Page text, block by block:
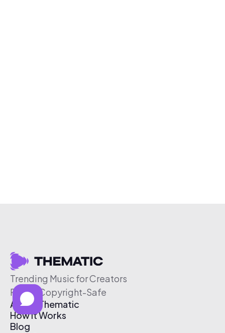
Trending Music for Creators
Free & Copyright-Safe
About Thematic
How It Works
Blog